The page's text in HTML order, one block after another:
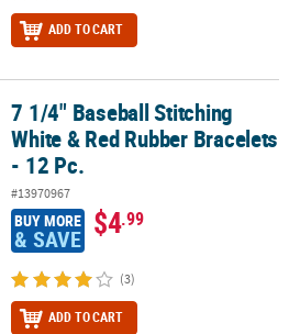
ADD TO CART
& Red Rubber Bracelets - 12 Pc.
7 1/4" Baseball Stitching
White & Red Rubber Bracelets
- 12 Pc.
#13970967
BUY MORE
& SAVE $4.99
(3)
ADD TO CART